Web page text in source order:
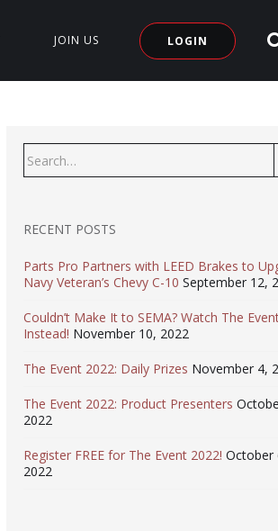
JOIN US LOGIN
for:
RECENT POSTS
Parts Pro Partners with LEED Brakes to
Navy Veteran’s Chevy C-10 September 12,
Couldn’t Make It to SEMA? Watch The
Instead! November 10, 2022
The Event 2022: Daily Prizes November 4,
The Event 2022: Product Presenters
2022
Register FREE for The Event 2022! October
2022